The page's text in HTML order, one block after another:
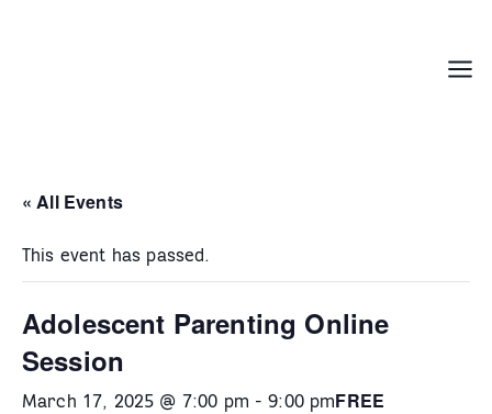
Menu
« All Events
This event has passed.
Adolescent Parenting Online
Session
March 17, 2025 @ 7:00 pm -9:00 pmFREE